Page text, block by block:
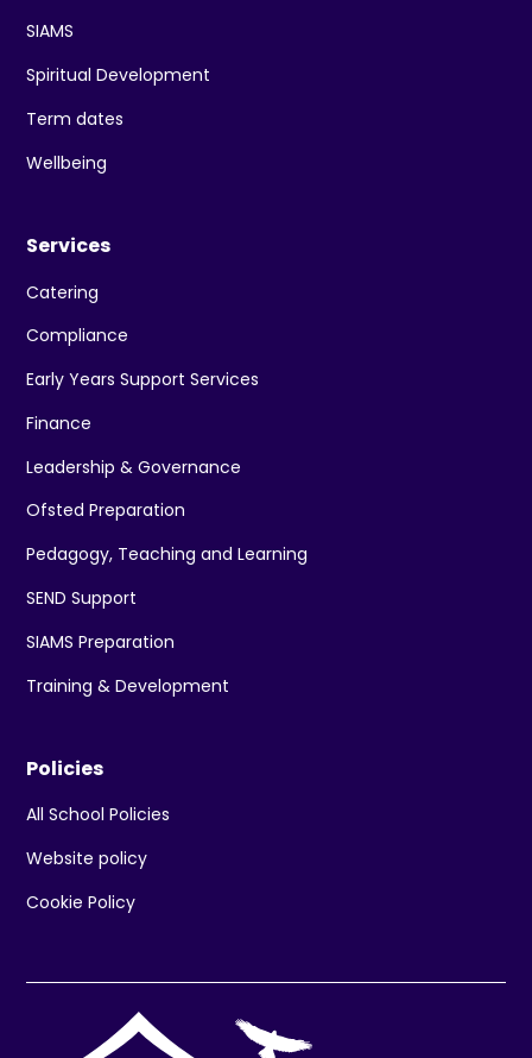
SIAMS
Spiritual Development
Term dates
Wellbeing
Services
Catering
Compliance
Early Years Support Services
Finance
Leadership & Governance
Ofsted Preparation
Pedagogy, Teaching and Learning
SEND Support
SIAMS Preparation
Training & Development
Policies
All School Policies
Website policy
Cookie Policy